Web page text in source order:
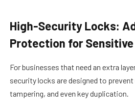
High-Security Locks:
Protection for
For businesses that need an extra
security locks are designed to
tampering, and even key duplication.